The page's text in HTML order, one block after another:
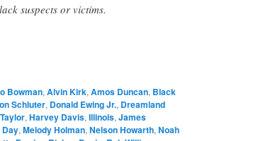
suspects or victims.
Bowman, Alvin Kirk, Amos Duncan, Black
Schluter, Donald Ewing Jr., Dreamland
, Harvey Davis, Illinois, James
Day, Melody Holman, Nelson Howarth, Noah